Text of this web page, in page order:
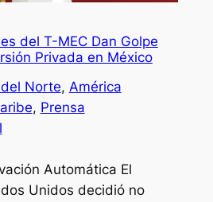
del T-MEC Dan Golpe
Privada en México
Norte, América
, Prensa
Automática El
Unidos decidió no